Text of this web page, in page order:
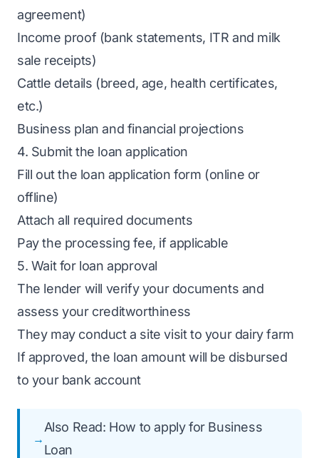
agreement)
Income proof (bank statements, ITR and milk
sale receipts)
Cattle details (breed, age, health certificates,
etc.)
Business plan and financial projections
4. Submit the loan application
Fill out the loan application form (online or
offline)
Attach all required documents
Pay the processing fee, if applicable
5. Wait for loan approval
The lender will verify your documents and
assess your creditworthiness
They may conduct a site visit to your dairy farm
If approved, the loan amount will be disbursed
to your bank account
Also Read: How to apply for Business
Loan